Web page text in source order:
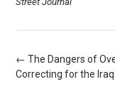
Post
navigation
← The Dangers of
Correcting for the